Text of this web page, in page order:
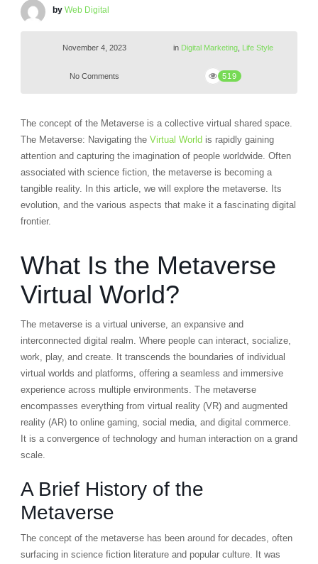
by Web Digital
November 4, 2023 in Digital Marketing, Life Style
No Comments 519
The concept of the Metaverse is a collective virtual shared space.
The Metaverse: Navigating the Virtual World is rapidly gaining
attention and capturing the imagination of people worldwide. Often
associated with science fiction, the metaverse is becoming a
tangible reality. In this article, we will explore the metaverse. Its
evolution, and the various aspects that make it a fascinating digital
frontier.
What Is the Metaverse
Virtual World?
The metaverse is a virtual universe, an expansive and
interconnected digital realm. Where people can interact, socialize,
work, play, and create. It transcends the boundaries of individual
virtual worlds and platforms, offering a seamless and immersive
experience across multiple environments. The metaverse
encompasses everything from virtual reality (VR) and augmented
reality (AR) to online gaming, social media, and digital commerce.
It is a convergence of technology and human interaction on a grand
scale.
A Brief History of the
Metaverse
The concept of the metaverse has been around for decades, often
surfacing in science fiction literature and popular culture. It was